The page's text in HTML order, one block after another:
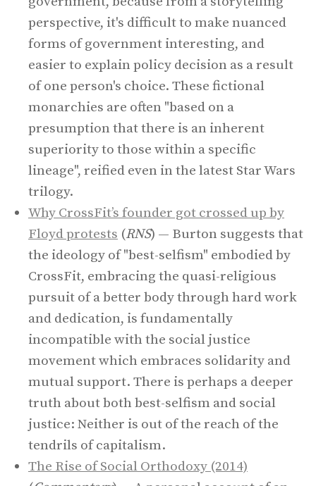
perspective, it's difficult to make nuanced
forms of government interesting, and
easier to explain policy decision as a result
of one person's choice. These fictional
monarchies are often "based on a
presumption that there is an inherent
superiority to those within a specific
lineage", reified even in the latest Star Wars
trilogy.
Why CrossFit’s founder got crossed up by
Floyd protests (RNS) — Burton suggests that
the ideology of "best-selfism" embodied by
CrossFit, embracing the quasi-religious
pursuit of a better body through hard work
and dedication, is fundamentally
incompatible with the social justice
movement which embraces solidarity and
mutual support. There is perhaps a deeper
truth about both best-selfism and social
justice: Neither is out of the reach of the
tendrils of capitalism.
The Rise of Social Orthodoxy (2014)